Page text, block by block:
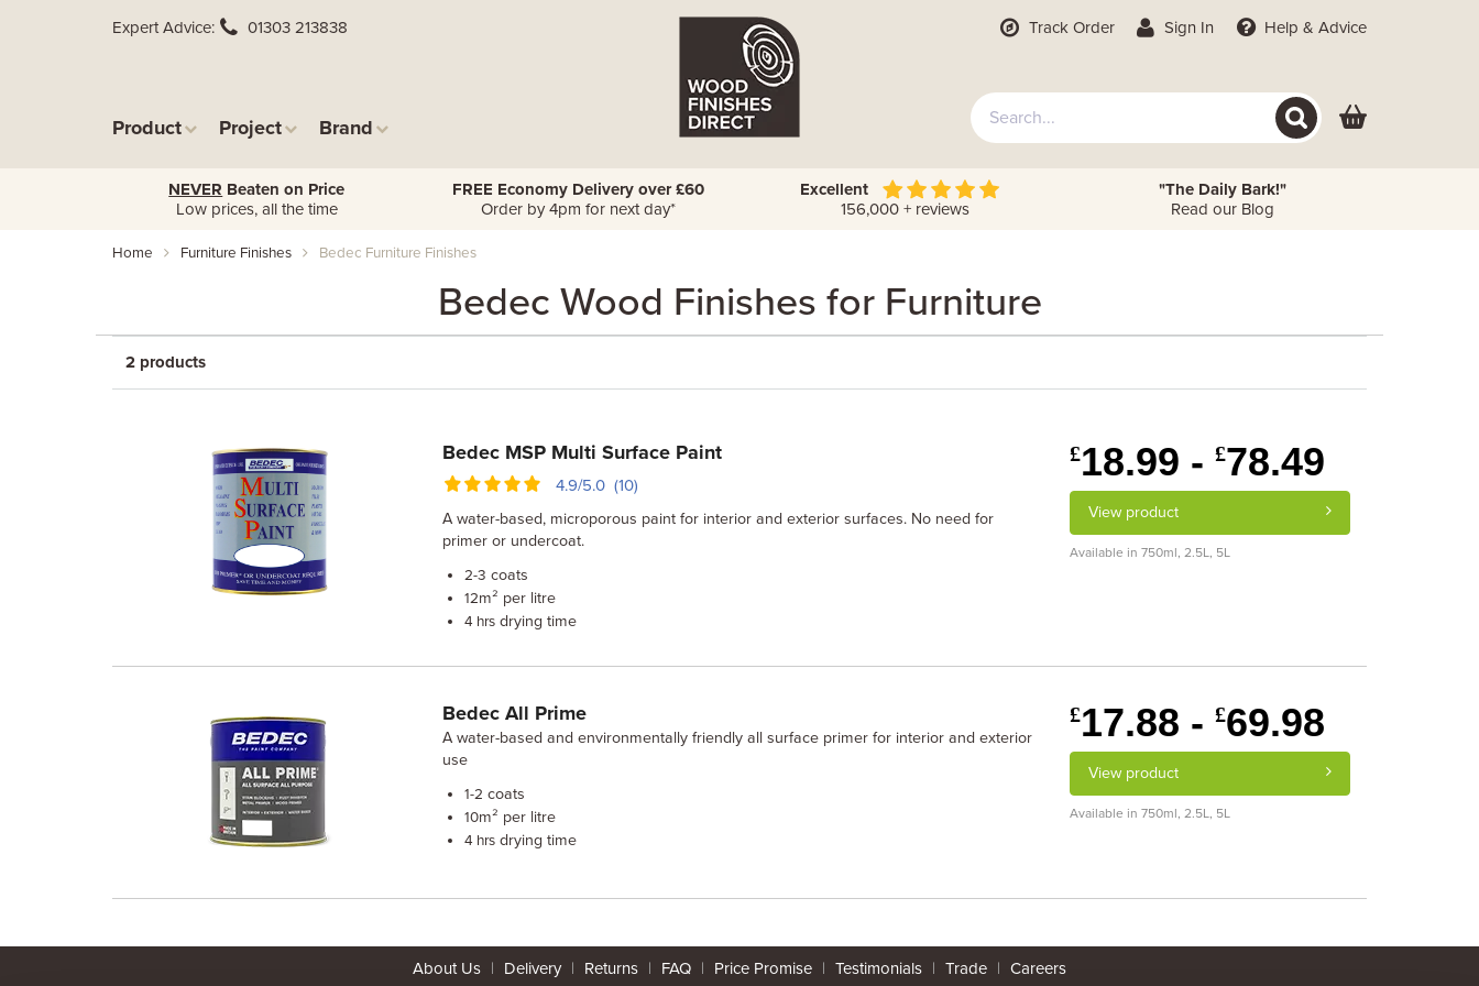
Expert Advice 01303 213838
Product Project Brand
Track Order Sign In Help & Advice
NEVER Beaten on Price
Low prices, all the time
FREE Economy Delivery over £60
Order by 4pm for next day*
Excellent
156,000 + reviews
"The Daily Bark!"
Read our Blog
Home Furniture Finishes Bedec Furniture Finishes
Bedec Wood Finishes for Furniture
2 products
Bedec MSP Multi Surface Paint
4.9/5.0 (10)
A water-based, microporous paint for interior and exterior surfaces. No need for
primer or undercoat.
2-3 coats
12m² per litre
4 hrs drying time
£18.99 - £78.49
View product
Available in 750ml, 2.5L, 5L
Bedec All Prime
A water-based and environmentally friendly all surface primer for interior and exterior
use
1-2 coats
10m² per litre
4 hrs drying time
£17.88 - £69.98
View product
Available in 750ml, 2.5L, 5L
About Us | Delivery | Returns | FAQ | Price Promise | Testimonials | Trade | Careers